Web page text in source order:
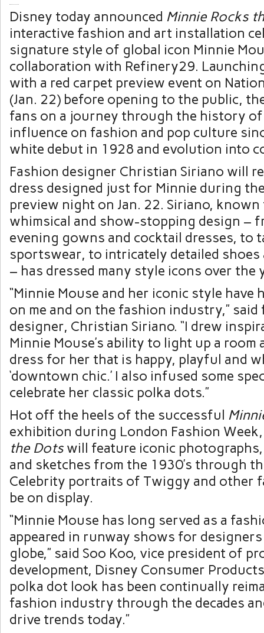
Disney today announced Minnie Rocks
interactive fashion and art installation
signature style of global icon Minnie
collaboration with Refinery29.
with a red carpet preview event on
(Jan. 22) before opening to the public,
fans on a journey through the history of
influence on fashion and pop culture
white debut in 1928 and evolution into
Fashion designer Christian Siriano will
dress designed just for Minnie during
preview night on Jan. 22. Siriano,
whimsical and show-stopping design –
evening gowns and cocktail dresses, to
sportswear, to intricately detailed shoes
– has dressed many style icons over the
“Minnie Mouse and her iconic style have
on me and on the fashion industry,”
designer, Christian Siriano. “I drew
Minnie Mouse’s ability to light up a room
dress for her that is happy, playful and
‘downtown chic.’ I also infused some
celebrate her classic polka dots.”
Hot off the heels of the successful
exhibition during London Fashion
the Dotswill feature iconic
and sketches from the 1930’s through
Celebrity portraits of Twiggy and other
be on display.
“Minnie Mouse has long served as a
appeared in runway shows for
globe,” said Soo Koo, vice president of
development, Disney Consumer
polka dot look has been continually
fashion industry through the decades
drive trends today.”